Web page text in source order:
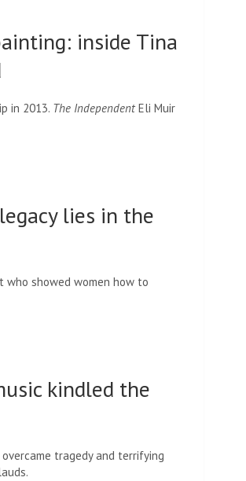
inside Tina
in 2013. The IndependentEli Muir
lies in the
who showed women how to
kindled the
tragedy and terrifying